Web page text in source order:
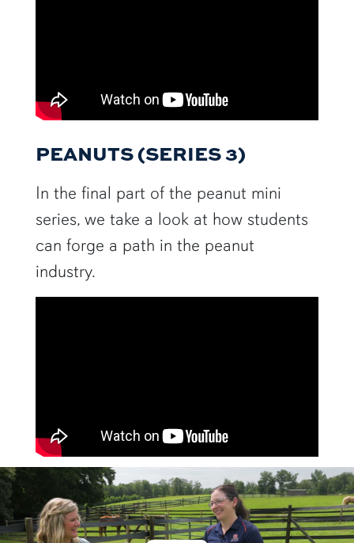
PEANUTS (SERIES 3)
In the final part of the peanut mini
series, we take a look at how students
can forge a path in the peanut
industry.